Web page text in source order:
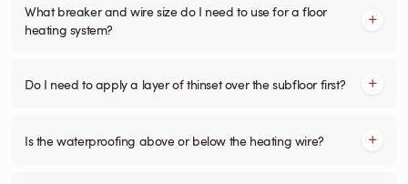
What breaker and wire size do I need to use for a floor
heating system?
Do I need to apply a layer of thinset over the subfloor first?
Is the waterproofing above or below the heating wire?